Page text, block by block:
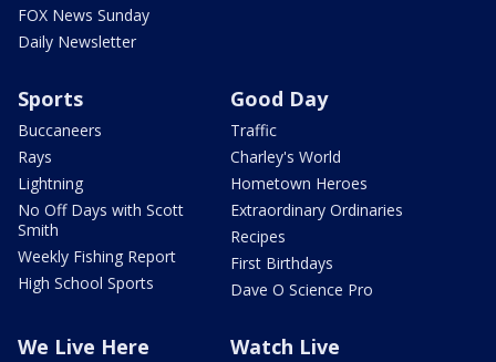
FOX News Sunday
Daily Newsletter
Sports
Buccaneers
Rays
Lightning
No Off Days with Scott
Smith
Weekly Fishing Report
High School Sports
Good Day
Traffic
Charley's World
Hometown Heroes
Extraordinary Ordinaries
Recipes
First Birthdays
Dave O Science Pro
We Live Here Watch Live